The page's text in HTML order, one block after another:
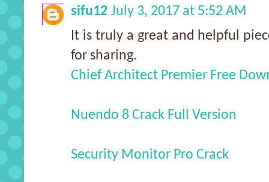
sifu12 July 3, 2017 at 5:52 AM
It is truly a great and helpful
for sharing.
Chief Architect Premier Free
Nuendo 8 Crack Full Version
Security Monitor Pro Crack